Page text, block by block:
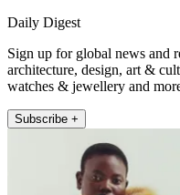
Daily Digest
Sign up for global news and
architecture, design, art &
watches & jewellery and
Subscribe +